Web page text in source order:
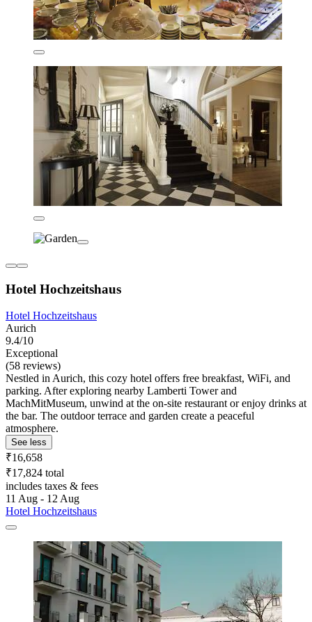
Hotel Hochzeitshaus
Hotel Hochzeitshaus
Aurich
9.4/10
Exceptional
(58 reviews)
Nestled in Aurich, this cozy hotel offers free breakfast, WiFi, and
parking. After exploring nearby Lamberti Tower and
MachMitMuseum, unwind at the on-site restaurant or enjoy drinks at
the bar. The outdoor terrace and garden create a peaceful
atmosphere.
See less
₹16,658
₹17,824 total
includes taxes & fees
11 Aug - 12 Aug
Hotel Hochzeitshaus